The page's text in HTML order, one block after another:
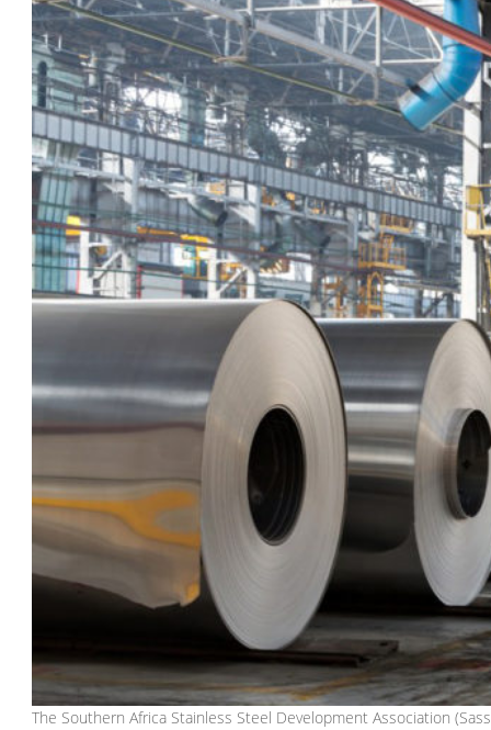
The Southern Africa Stainless Steel Development Association